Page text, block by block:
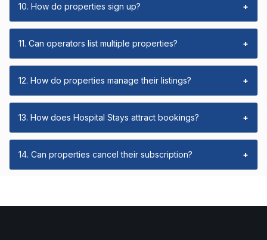
10. How do properties sign up? +
11. Can operators list multiple properties? +
12. How do properties manage their listings? +
13. How does Hospital Stays attract bookings? +
14. Can properties cancel their subscription? +